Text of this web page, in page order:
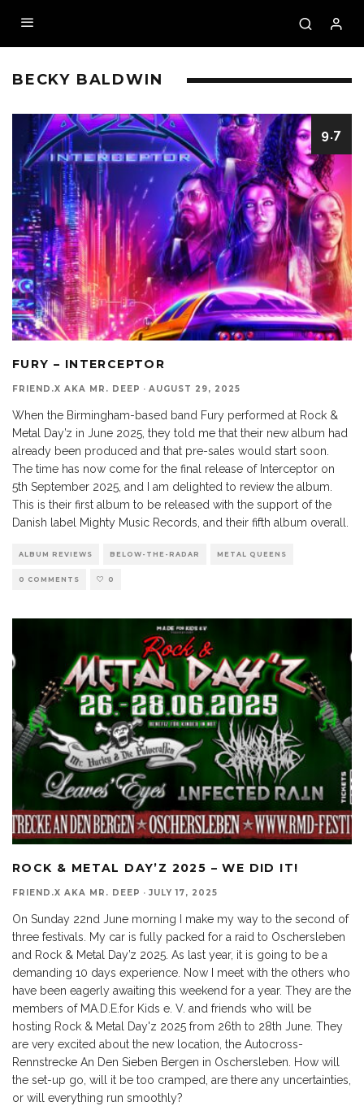
BECKY BALDWIN
9.7
FURY – INTERCEPTOR
FRIEND.X AKA MR. DEEP · AUGUST 29, 2025
When the Birmingham-based band Fury performed at Rock &
Metal Day’z in June 2025, they told me that their new album had
already been produced and that pre-sales would start soon.
The time has now come for the final release of Interceptor on
5th September 2025, and I am delighted to review the album.
This is their first album to be released with the support of the
Danish label Mighty Music Records, and their fifth album overall.
ALBUM REVIEWS BELOW-THE-RADAR METAL QUEENS
0 COMMENTS 0
ROCK & METAL DAY’Z 2025 – WE DID IT!
FRIEND.X AKA MR. DEEP · JULY 17, 2025
On Sunday 22nd June morning I make my way to the second of
three festivals. My car is fully packed for a raid to Oschersleben
and Rock & Metal Day’z 2025. As last year, it is going to be a
demanding 10 days experience. Now I meet with the others who
have been eagerly awaiting this weekend for a year. They are the
members of MA.D.E.for Kids e. V. and friends who will be
hosting Rock & Metal Day'z 2025 from 26th to 28th June. They
are very excited about the new location, the Autocross-
Rennstrecke An Den Sieben Bergen in Oschersleben. How will
the set-up go, will it be too cramped, are there any uncertainties,
or will everything run smoothly?